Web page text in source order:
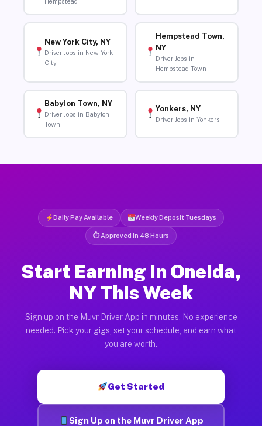
New York City, NY
Driver Jobs in New York
City
Hempstead Town,
NY
Driver Jobs in
Hempstead Town
Babylon Town, NY
Driver Jobs in Babylon
Town
Yonkers, NY
Driver Jobs in Yonkers
Daily Pay Available Weekly Deposit Tuesdays
⏱ Approved in 48 Hours
Start Earning in Oneida,
NY This Week
Sign up on the Muvr Driver App in minutes. No experience
needed. Pick your gigs, set your schedule, and earn what
you are worth.
Get Started
Sign Up on the Muvr Driver App